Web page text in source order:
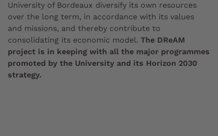
University of Bordeaux diversify its own resources
over the long term, in accordance with its values
and missions, and thereby contribute to
consolidating its economic model. The DReAM
project is in keeping with all the major programmes
promoted by the University and its Horizon 2030
strategy.